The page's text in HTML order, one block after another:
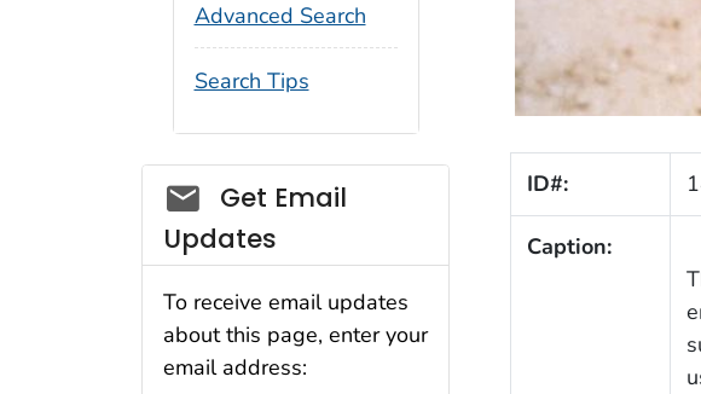
ID#:
Caption:
Advanced Search
Search Tips
Social_govd
Get Email
Updates
To receive email updates
about this page, enter your
email address: